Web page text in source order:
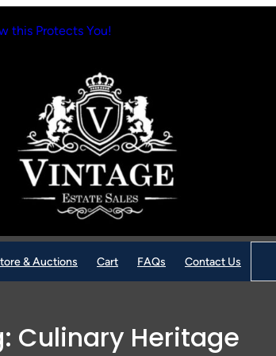
this Protects You!
& Auctions Cart FAQs Contact Us
Culinary Heritage